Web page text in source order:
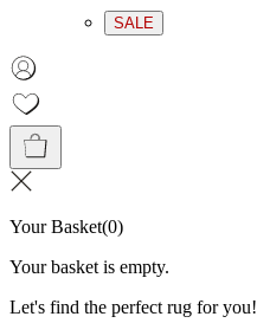
SALE
Your Basket(0)
Your basket is empty.
Let's find the perfect rug for you!